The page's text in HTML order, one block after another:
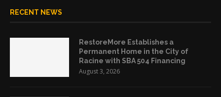
RECENT NEWS
RestoreMore Establishes a
Permanent Home in the City of
Racine with SBA 504 Financing
August 3, 2026